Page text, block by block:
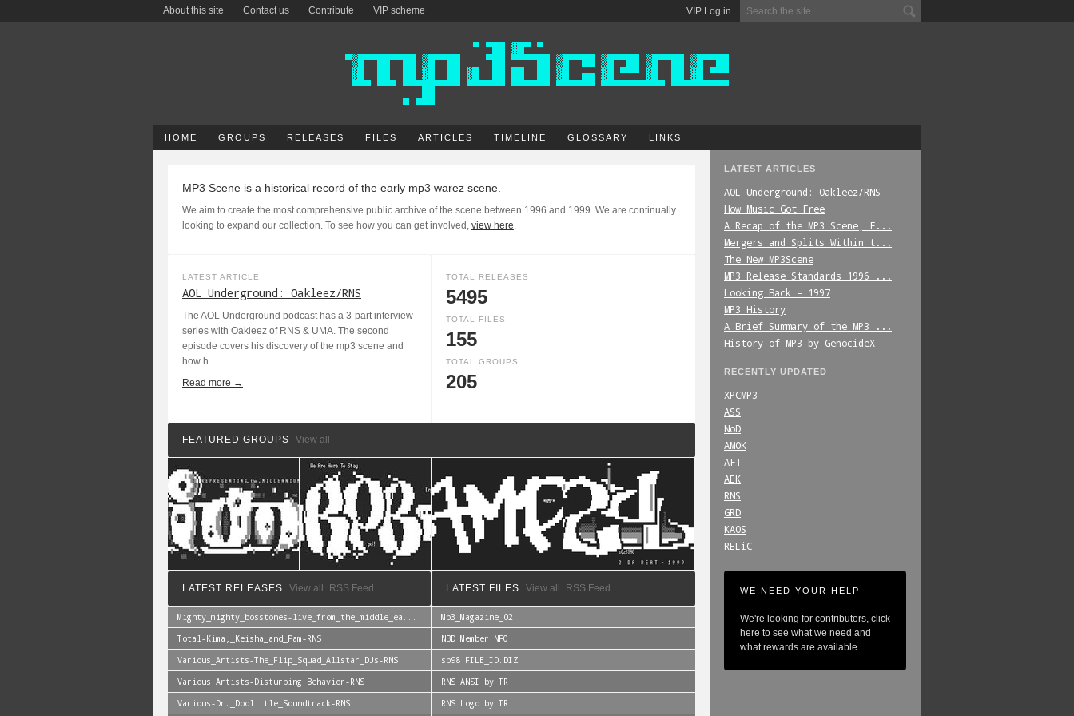
VIP Log in
About this site Contact us Contribute VIP scheme
HOME GROUPS RELEASES FILES ARTICLES TIMELINE GLOSSARY LINKS
LATEST ARTICLES
AOL Underground: Oakleez/RNS
How Music Got Free
A Recap of the MP3 Scene, F...
Mergers and Splits Within t...
The New MP3Scene
MP3 Release Standards 1996 ...
Looking Back - 1997
MP3 History
A Brief Summary of the MP3 ...
History of MP3 by GenocideX
RECENTLY UPDATED
XPCMP3
ASS
NoD
AMOK
AFT
AEK
RNS
GRD
KAOS
RELiC
WE NEED YOUR HELP
We're looking for contributors, click
here to see what we need and
what rewards are available.
MP3 Scene is a historical record of the early mp3 warez scene.
We aim to create the most comprehensive public archive of the scene between 1996 and 1999. We are continually
looking to expand our collection. To see how you can get involved, view here.
LATEST ARTICLE
AOL Underground: Oakleez/RNS
The AOL Underground podcast has a 3-part interview
series with Oakleez of RNS & UMA. The second
episode covers his discovery of the mp3 scene and
how h...
Read more →
TOTAL RELEASES
5495
TOTAL FILES
155
TOTAL GROUPS
205
FEATURED GROUPS View all
LATEST RELEASES View all RSS Feed
Mighty_mighty_bosstones-live_from_the_middle_ea...
Total-Kima,_Keisha_and_Pam-RNS
Various_Artists-The_Flip_Squad_Allstar_DJs-RNS
Various_Artists-Disturbing_Behavior-RNS
Various-Dr._Doolittle_Soundtrack-RNS
LATEST FILES View all RSS Feed
Mp3_Magazine_02
NBD Member NFO
sp98 FILE_ID.DIZ
RNS ANSI by TR
RNS Logo by TR